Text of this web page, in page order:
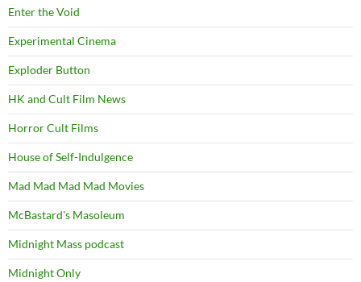
Enter the Void
Experimental Cinema
Exploder Button
HK and Cult Film News
Horror Cult Films
House of Self-Indulgence
Mad Mad Mad Mad Movies
McBastard's Masoleum
Midnight Mass podcast
Midnight Only